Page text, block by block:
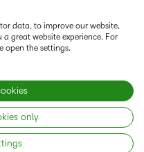
All rights reserved.
data, to improve our website,
great website experience. For
open the settings.
only